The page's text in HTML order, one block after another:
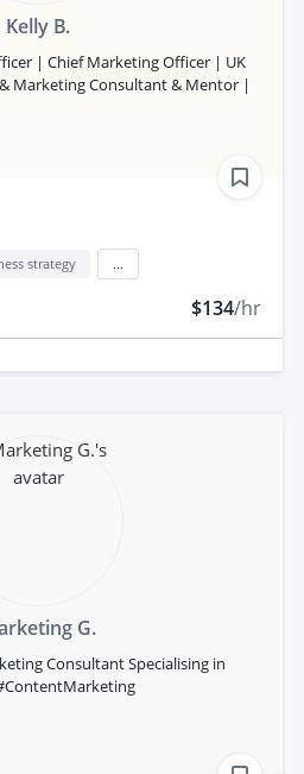
Kelly B.
| Chief Marketing Officer | UK
Marketing Consultant & Mentor |
strategy
$134/hr
G.
Consultant Specialising in